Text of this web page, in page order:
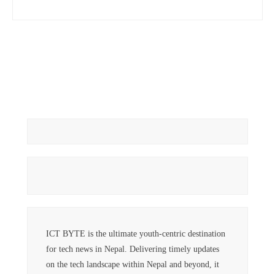
ICT BYTE is the ultimate youth-centric destination
for tech news in Nepal. Delivering timely updates
on the tech landscape within Nepal and beyond, it